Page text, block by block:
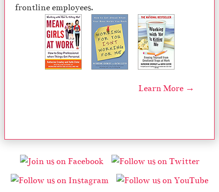
frontline employees.
Learn More →